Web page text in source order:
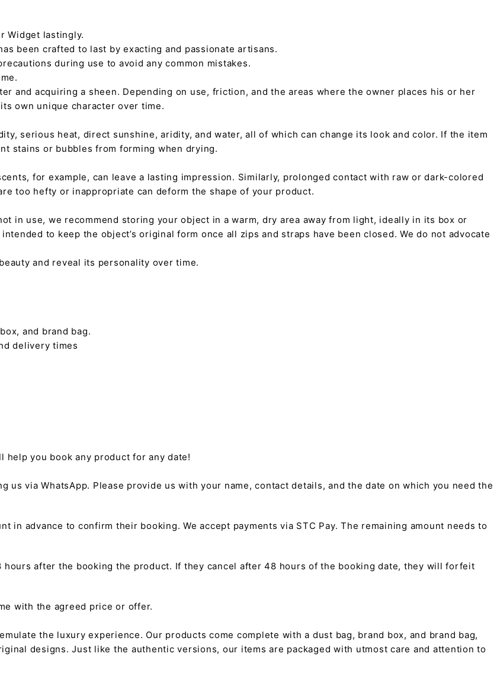
Widget lastingly.
been crafted to last by exacting and passionate artisans.
during use to avoid any common mistakes.
and acquiring a sheen. Depending on use, friction, and the areas where the owner places his or her
own unique character over time.
serious heat, direct sunshine, aridity, and water, all of which can change its look and color. If the item
stains or bubbles from forming when drying.
for example, can leave a lasting impression. Similarly, prolonged contact with raw or dark-colored
too hefty or inappropriate can deform the shape of your product.
in use, we recommend storing your object in a warm, dry area away from light, ideally in its box or
to keep the object’s original form once all zips and straps have been closed. We do not advocate
and reveal its personality over time.
and brand bag.
delivery times
you book any product for any date!
us via WhatsApp. Please provide us with your name, contact details, and the date on which you need the
in advance to confirm their booking. We accept payments via STC Pay. The remaining amount needs to
after the booking the product. If they cancel after 48 hours of the booking date, they will forfeit
with the agreed price or offer.
the luxury experience. Our products come complete with a dust bag, brand box, and brand bag,
designs. Just like the authentic versions, our items are packaged with utmost care and attention to